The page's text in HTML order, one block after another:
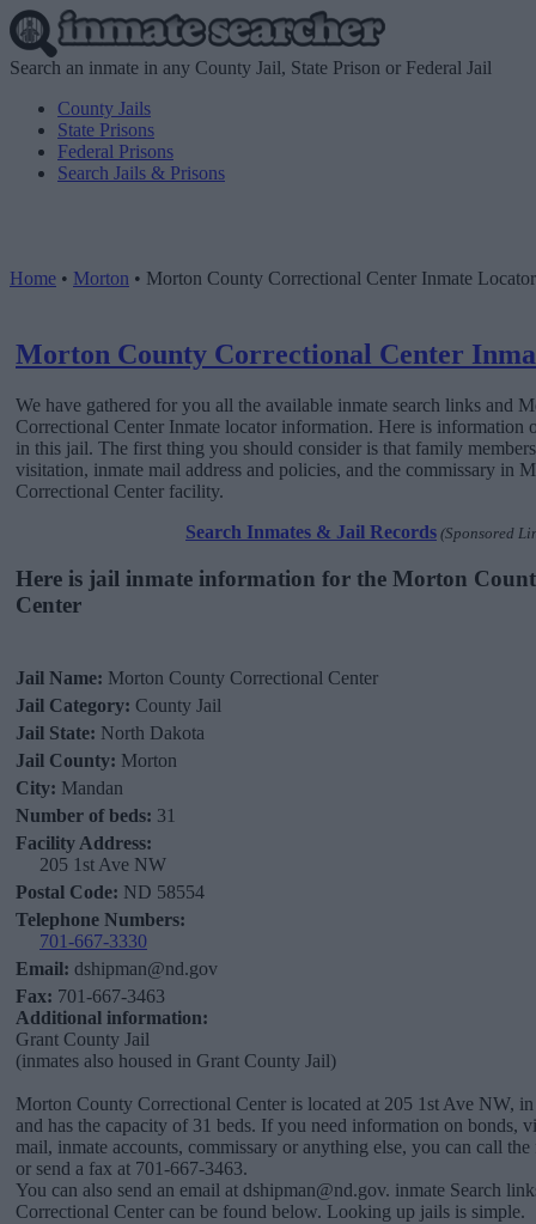
Search an inmate in any County Jail, State Prison or Federal Jail
County Jails
State Prisons
Federal Prisons
Search Jails & Prisons
Home • Morton • Morton County Correctional Center Inmate Locator
Morton County Correctional Center
We have gathered for you all the available inmate search links and
Correctional Center Inmate locator information. Here is information
in this jail. The first thing you should consider is that family
visitation, inmate mail address and policies, and the commissary in
Correctional Center facility.
Search Inmates & Jail Records (Sponsored
Here is jail inmate information for the Morton
Center
Jail Name: Morton County Correctional Center
Jail Category: County Jail
Jail State: North Dakota
Jail County: Morton
City: Mandan
Number of beds: 31
Facility Address:
205 1st Ave NW
Postal Code: ND 58554
Telephone Numbers:
701-667-3330
Email: dshipman@nd.gov
Fax: 701-667-3463
Additional information:
Grant County Jail
(inmates also housed in Grant County Jail)
Morton County Correctional Center is located at 205 1st Ave NW,
and has the capacity of 31 beds. If you need information on bonds,
mail, inmate accounts, commissary or anything else, you can call
or send a fax at 701-667-3463.
You can also send an email at dshipman@nd.gov. inmate Search
Correctional Center can be found below. Looking up jails is simple.